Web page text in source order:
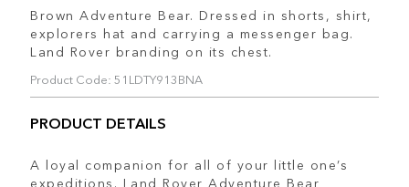
Brown Adventure Bear. Dressed in shorts, shirt,
explorers hat and carrying a messenger bag.
Land Rover branding on its chest.
Product Code: 51LDTY913BNA
PRODUCT DETAILS
A loyal companion for all of your little one’s
expeditions. Land Rover Adventure Bear